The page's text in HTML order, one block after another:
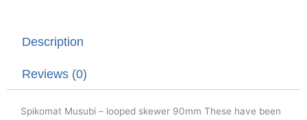
e
o
k
Description
Reviews (0)
Spikomat Musubi – looped skewer 90mm These have been